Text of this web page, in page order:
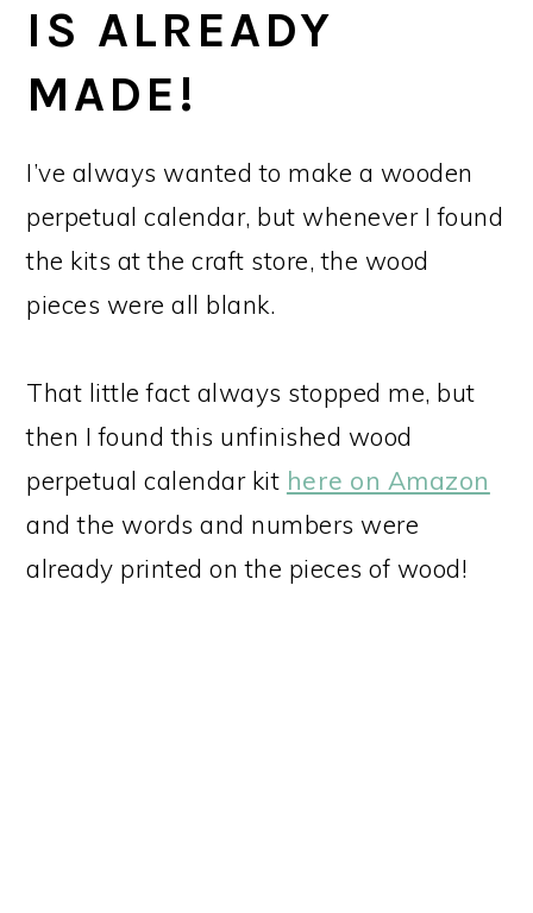
IS ALREADY
MADE!
I’ve always wanted to make a wooden
perpetual calendar, but whenever I found
the kits at the craft store, the wood
pieces were all blank.
That little fact always stopped me, but
then I found this unfinished wood
perpetual calendar kit here on Amazon
and the words and numbers were
already printed on the pieces of wood!